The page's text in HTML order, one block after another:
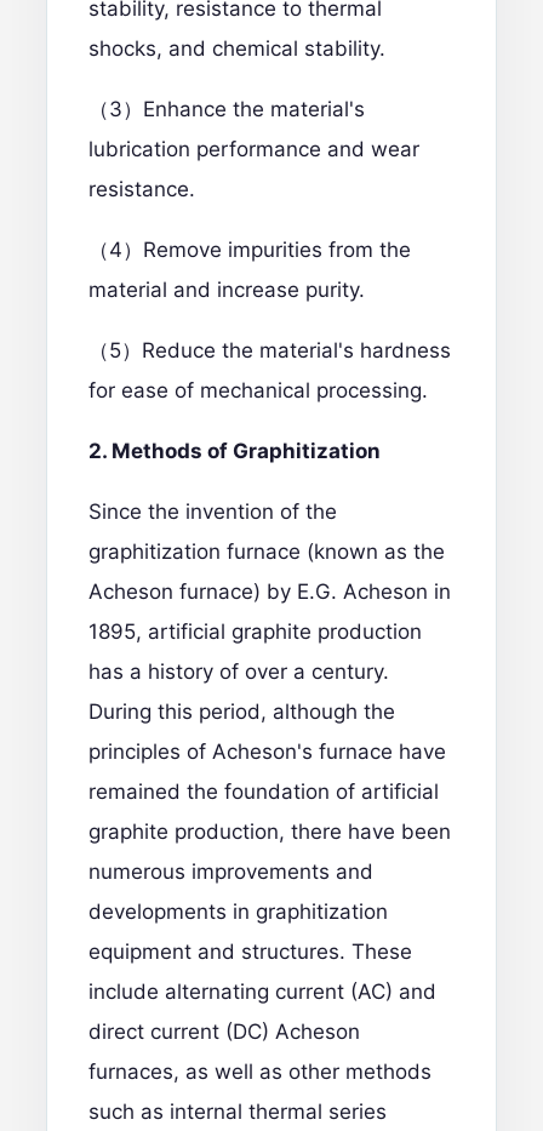
stability, resistance to thermal
shocks, and chemical stability.
（3）Enhance the material's
lubrication performance and wear
resistance.
（4）Remove impurities from the
material and increase purity.
（5）Reduce the material's hardness
for ease of mechanical processing.
2. Methods of Graphitization
Since the invention of the
graphitization furnace (known as the
Acheson furnace) by E.G. Acheson in
1895, artificial graphite production
has a history of over a century.
During this period, although the
principles of Acheson's furnace have
remained the foundation of artificial
graphite production, there have been
numerous improvements and
developments in graphitization
equipment and structures. These
include alternating current (AC) and
direct current (DC) Acheson
furnaces, as well as other methods
such as internal thermal series